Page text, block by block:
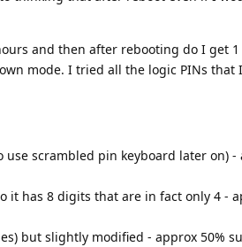
and then after rebooting do I get
mode. I tried all the logic PINs that
scrambled pin keyboard later on) -
it has 8 digits that are in fact only 4 -
but slightly modified - approx 50%